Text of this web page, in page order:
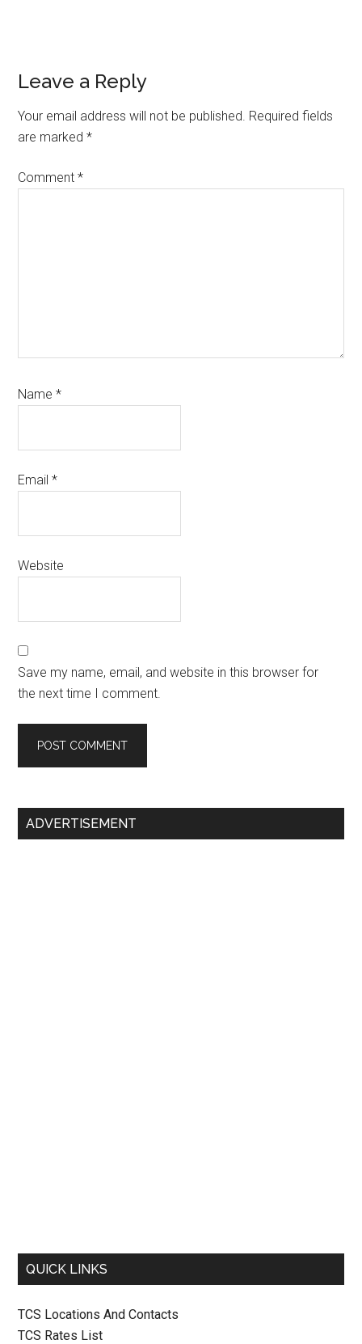
Reader
Interactions
Leave a Reply
Your email address will not be published. Required fields
are marked*
Comment*
Name*
Email*
Website
Save my name, email, and website in this browser for
the next time I comment.
Primary
ADVERTISEMENT
QUICK LINKS
TCS Locations And Contacts
TCS Rates List